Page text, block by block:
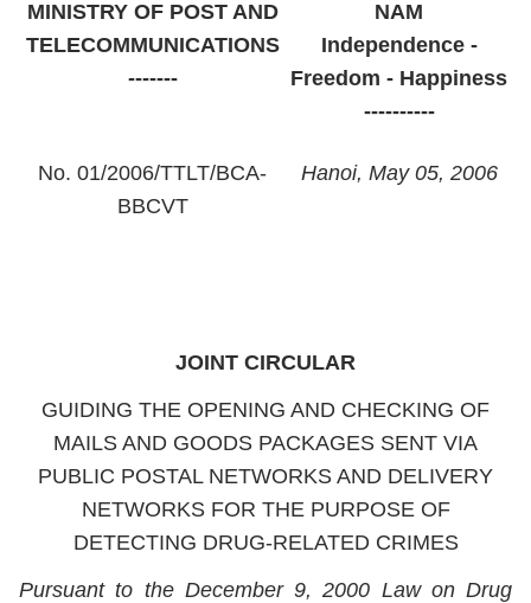
MINISTRY OF POST AND
TELECOMMUNICATIONS
-------
NAM
Independence -
Freedom - Happiness
----------
No. 01/2006/TTLT/BCA-
BBCVT
Hanoi, May 05, 2006
JOINT CIRCULAR
GUIDING THE OPENING AND CHECKING OF
MAILS AND GOODS PACKAGES SENT VIA
PUBLIC POSTAL NETWORKS AND DELIVERY
NETWORKS FOR THE PURPOSE OF
DETECTING DRUG-RELATED CRIMES
Pursuantto the December 9, 2000 Law on Drug